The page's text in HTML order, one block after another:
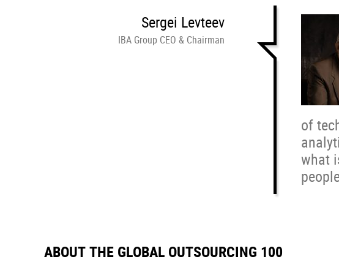
Sergei Levteev
IBA Group CEO & Chairman
of
what
ABOUT THE GLOBAL OUTSOURCING 100